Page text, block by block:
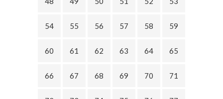
54 55 56 57 58 59
60 61 62 63 64 65
66 67 68 69 70 71